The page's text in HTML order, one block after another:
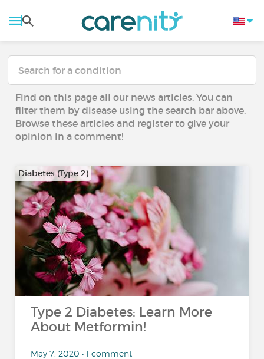
Find on this page all our news articles. You can
filter them by disease using the search bar above.
Browse these articles and register to give your
opinion in a comment!
Diabetes (Type 2)
Type 2 Diabetes: Learn More
About Metformin!
May 7, 2020 • 1 comment